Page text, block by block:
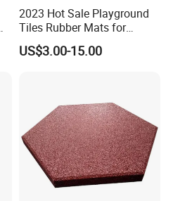
2023 Hot Sale Playground
Tiles Rubber Mats for
Outdoor Flooring for Gyms
From China Manufacturer
US$3.00-15.00